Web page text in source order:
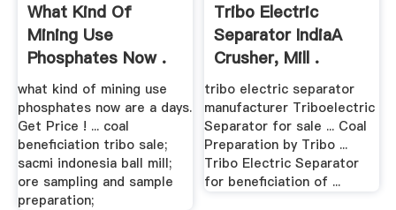
What Kind Of
Mining Use
Phosphates Now .
what kind of mining use
phosphates now are a days.
Get Price ! ... coal
beneficiation tribo sale;
sacmi indonesia ball mill;
ore sampling and sample
preparation;
Tribo Electric
Separator IndiaA
Crusher, Mill .
tribo electric separator
manufacturer Triboelectric
Separator for sale ... Coal
Preparation by Tribo ...
Tribo Electric Separator
for beneficiation of ...